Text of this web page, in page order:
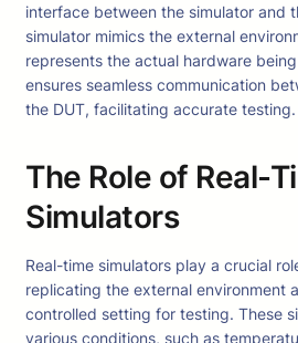
interface between the simulator and
simulator mimics the external
represents the actual hardware
ensures seamless communication
the DUT, facilitating accurate testing.
The Role of Real-
Simulators
Real-time simulators play a crucial
replicating the external environment
controlled setting for testing. These
various conditions, such as